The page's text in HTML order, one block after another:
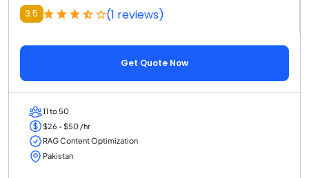
3.5 (1 reviews)
Get Quote Now
11 to 50
$26 - $50 /hr
RAG Content Optimization
Pakistan